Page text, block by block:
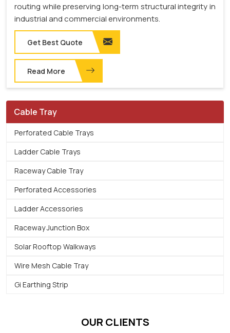
routing while preserving long-term structural integrity in
industrial and commercial environments.
Get Best Quote
Read More
Cable Tray
Perforated Cable Trays
Ladder Cable Trays
Raceway Cable Tray
Perforated Accessories
Ladder Accessories
Raceway Junction Box
Solar Rooftop Walkways
Wire Mesh Cable Tray
Gi Earthing Strip
OUR CLIENTS